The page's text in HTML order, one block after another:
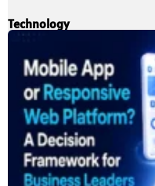
Technology